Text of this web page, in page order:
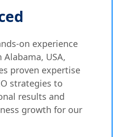
on experience
Alabama, USA,
proven expertise
strategies to
results and
growth for our